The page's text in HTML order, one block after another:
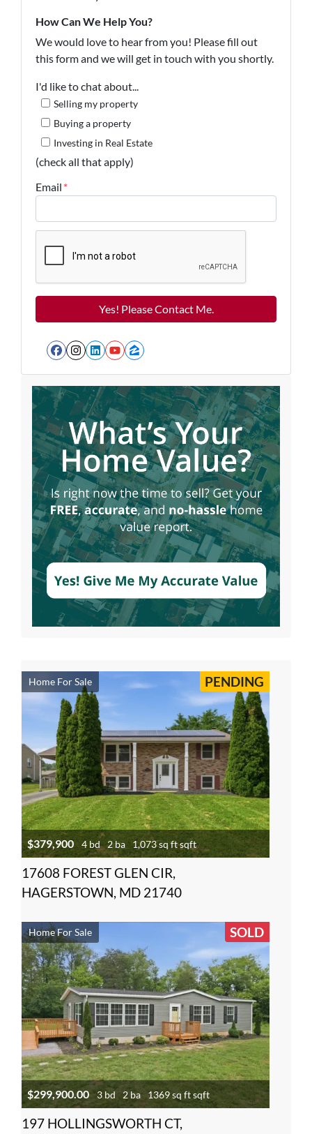
How Can We Help You?
We would love to hear from you! Please fill out
this form and we will get in touch with you shortly.
I'd like to chat about...
Selling my property
Buying a property
Investing in Real Estate
(check all that apply)
Email *
Facebook
Instagram
LinkedIn
YouTube
Zillow
Home For Sale PENDING
$379,900 4 bd 2 ba 1,073 sq ft sqft
17608 FOREST GLEN CIR,
HAGERSTOWN, MD 21740
Home For Sale SOLD
$299,900.00 3 bd 2 ba 1369 sq ft sqft
197 HOLLINGSWORTH CT,